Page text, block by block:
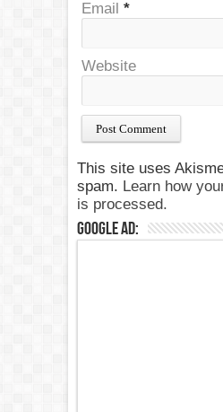
Email *
Website
This site uses
spam. Learn how
is processed.
Google Ad: